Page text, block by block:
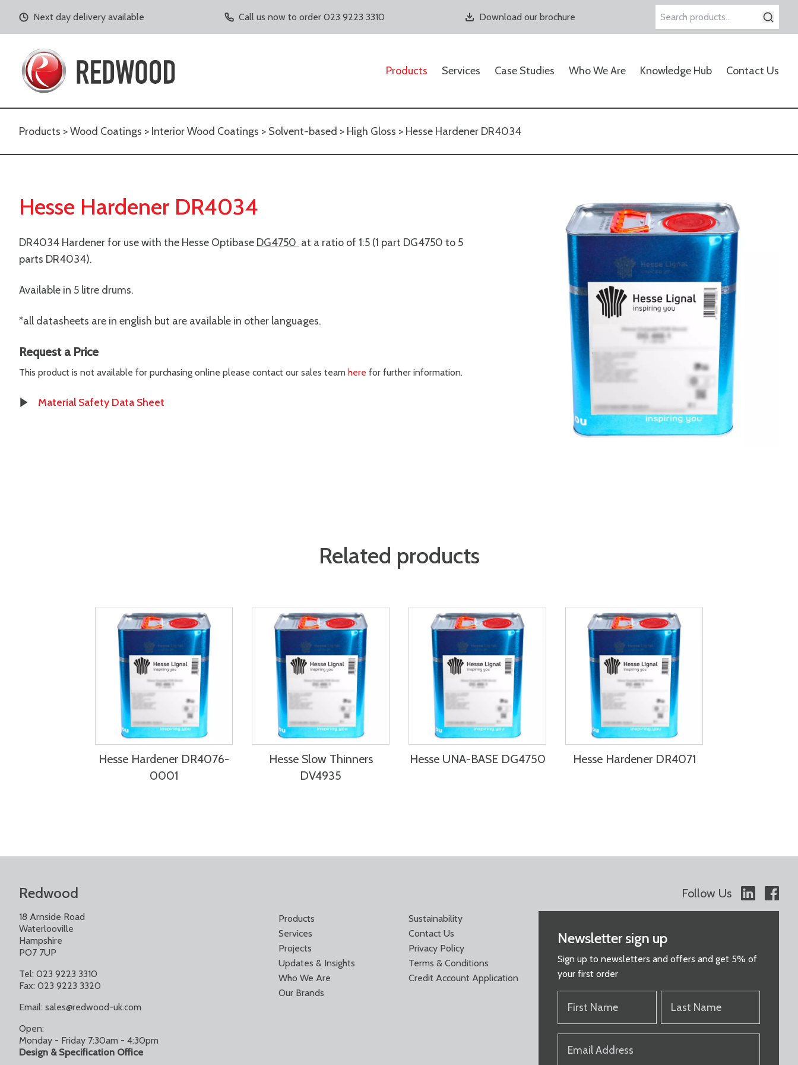
Next day delivery available Call us now to order 023 9223 3310 Download our brochure
Search
Products Services Case Studies Who We Are Knowledge Hub Contact Us
Products >Wood Coatings > Interior Wood Coatings > Solvent-based > High Gloss > Hesse Hardener DR4034
Hesse Hardener DR4034
DR4034 Hardener for use with the Hesse Optibase DG4750 at a ratio of 1:5 (1 part DG4750 to 5
parts DR4034).
Available in 5 litre drums.
*all datasheets are in english but are available in other languages.
Request a Price
This product is not available for purchasing online please contact our sales team here for further information.
Material Safety Data Sheet
Related products
Hesse Hardener DR4076-
0001
Hesse Slow Thinners
DV4935
Hesse UNA-BASE DG4750 Hesse Hardener DR4071
Redwood Follow Us
18 Arnside Road
Waterlooville
Hampshire
PO7 7UP
Tel: 023 9223 3310
Fax: 023 9223 3320
Email: sales@redwood-uk.com
Open:
Monday - Friday 7:30am - 4:30pm
Design & Specification Office
Products
Services
Projects
Updates & Insights
Who We Are
Our Brands
Sustainability
Contact Us
Privacy Policy
Terms & Conditions
Credit Account Application
Newsletter sign up
Sign up to newsletters and offers and get 5% of
your first order
NAME
NAME